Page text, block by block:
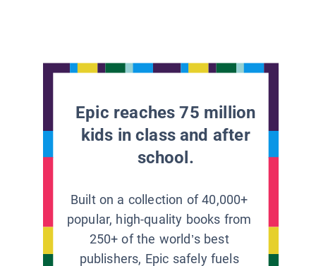
Epic reaches 75 million
kids in class and after
school.
Built on a collection of 40,000+
popular, high-quality books from
250+ of the world’s best
publishers, Epic safely fuels